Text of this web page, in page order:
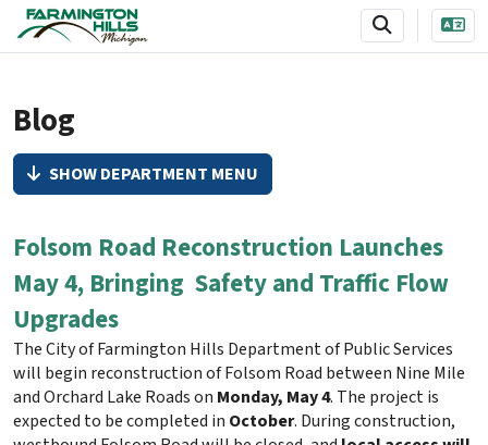
SKIP TO MAIN NAVIGATION SKIP TO MAIN CONTENT
Blog
SHOW DEPARTMENT MENU
Folsom Road Reconstruction Launches
May 4, Bringing Safety and Traffic Flow
Upgrades
The City of Farmington Hills Department of Public Services
will begin reconstruction of Folsom Road between Nine Mile
and Orchard Lake Roads on Monday, May 4. The project is
expected to be completed in October. During construction,